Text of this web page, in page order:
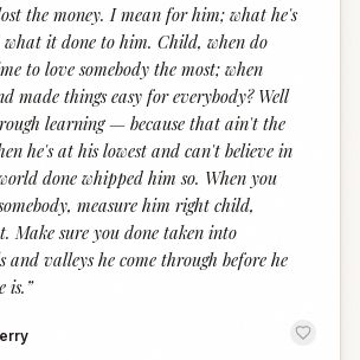
the money. I mean for him; what he's
what it done to him. Child, when do
to love somebody the most; when
made things easy for everybody? Well
learning — because that ain't the
he's at his lowest and can't believe in
done whipped him so. When you
measure him right child,
Make sure you done taken into
valleys he come through before he
is. ”